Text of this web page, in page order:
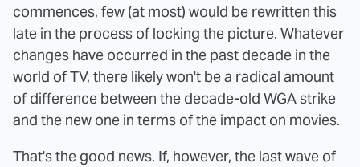
commences, few (at most) would be rewritten this
late in the process of locking the picture. Whatever
changes have occurred in the past decade in the
world of TV, there likely won't be a radical amount
of difference between the decade-old WGA strike
and the new one in terms of the impact on movies.
That's the good news. If, however, the last wave of